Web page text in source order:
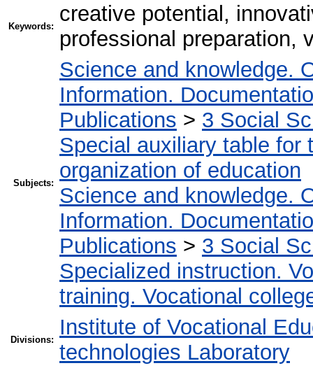
Keywords:
creative potential,
professional preparation,
Subjects:
Science and knowledge.
Information.
Publications > 3 Social
Special auxiliary table for
organization of education
Science and knowledge.
Information.
Publications > 3 Social
Specialized instruction.
training. Vocational
Divisions:
Institute of Vocational
technologies Laboratory